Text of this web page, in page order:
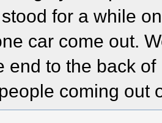
for a while
car come out.
end to the back
coming out